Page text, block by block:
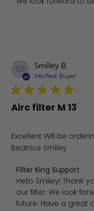
SB Smiley B.
Verified Buyer
Airc filter M 13
Excellent Will be
Beatrice Smiley
Comments by Store
Filter King Support
Hello Smiley! Thank
our filter. We look
future. Have a great